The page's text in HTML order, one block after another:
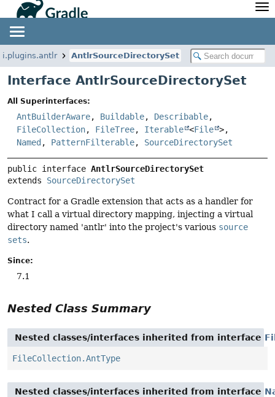
Javadoc
Community
Community Home
Community Forums
Community Plugins
Training
Newsletter
Blog
Twitter
AntlrSourceDirectorySet
Interface AntlrSourceDirectorySet
All Superinterfaces:
AntBuilderAware, Buildable, Describable,
FileCollection, FileTree, Iterable <File >,
Named , PatternFilterable, SourceDirectorySet
public interface AntlrSourceDirectorySet
extends SourceDirectorySet
Contract for a Gradle extension that acts as a handler for
what I call a virtual directory mapping, injecting a virtual
directory named 'antlr' into the project's various source
sets.
Since:
7.1
Nested Class Summary
Nested classes/interfaces inherited from interface
FileCollection.AntType
Nested classes/interfaces inherited from interface